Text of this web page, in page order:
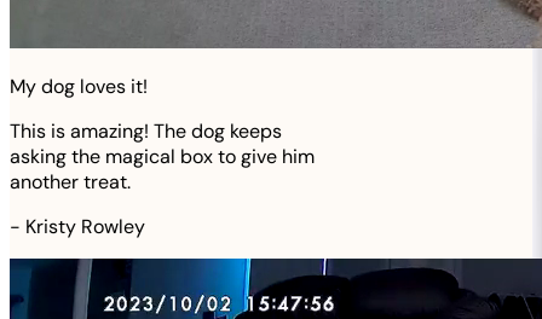
My dog loves it!
This is amazing! The dog keeps
asking the magical box to give him
another treat.
- Kristy Rowley